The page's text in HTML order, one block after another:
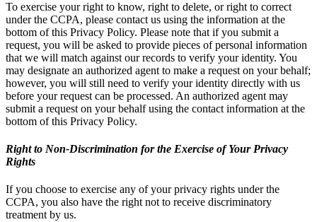
To exercise your right to know, right to delete, or right to correct
under the CCPA, please contact us using the information at the
bottom of this Privacy Policy. Please note that if you submit a
request, you will be asked to provide pieces of personal information
that we will match against our records to verify your identity. You
may designate an authorized agent to make a request on your behalf;
however, you will still need to verify your identity directly with us
before your request can be processed. An authorized agent may
submit a request on your behalf using the contact information at the
bottom of this Privacy Policy.
Right to Non-Discrimination for the Exercise of Your Privacy
Rights
If you choose to exercise any of your privacy rights under the
CCPA, you also have the right not to receive discriminatory
treatment by us.